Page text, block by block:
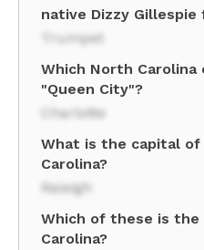
native Dizzy Gillespie
Trumpet
Which North
"Queen City"?
Charlotte
What is the capital
Carolina?
Raleigh
Which of these is
Carolina?